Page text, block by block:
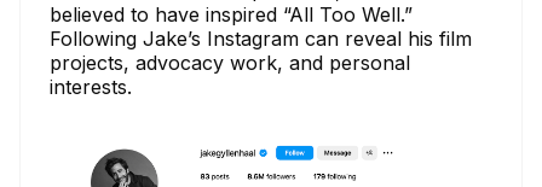
believed to have inspired “All Too Well.”
Following Jake’s Instagram can reveal his film
projects, advocacy work, and personal
interests.